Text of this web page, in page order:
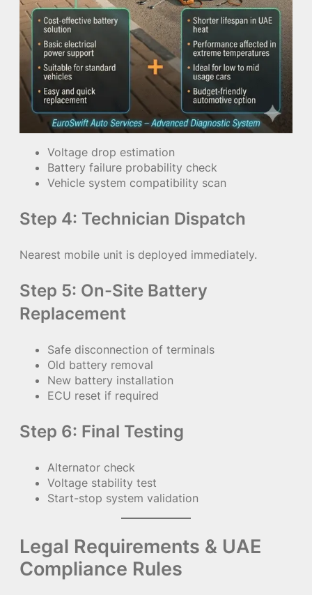
Voltage drop estimation
Battery failure probability check
Vehicle system compatibility scan
Step 4: Technician Dispatch
Nearest mobile unit is deployed immediately.
Step 5: On-Site Battery
Replacement
Safe disconnection of terminals
Old battery removal
New battery installation
ECU reset if required
Step 6: Final Testing
Alternator check
Voltage stability test
Start-stop system validation
Legal Requirements & UAE
Compliance Rules